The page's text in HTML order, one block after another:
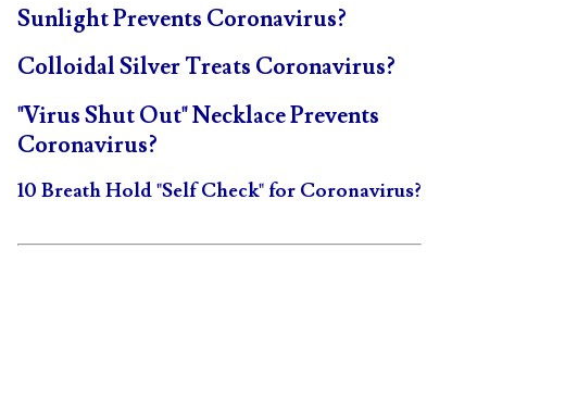
Sunlight Prevents Coronavirus?
Colloidal Silver Treats Coronavirus?
"Virus Shut Out" Necklace Prevents
Coronavirus?
10 Breath Hold "Self Check" for Coronavirus?